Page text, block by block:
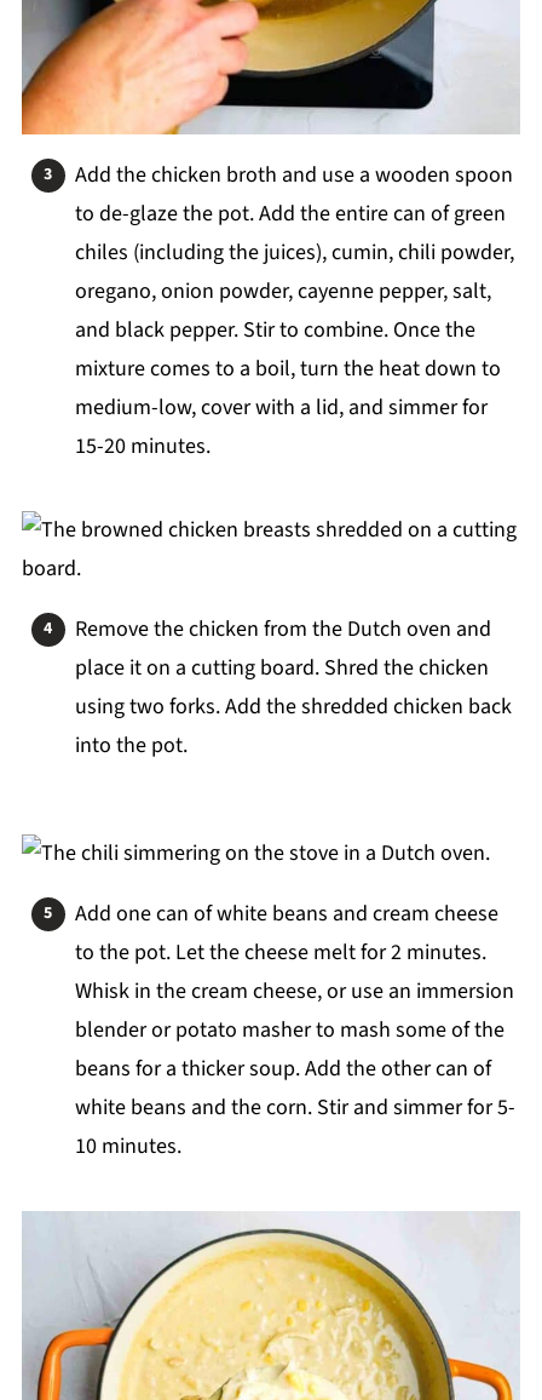
Add the chicken broth and use a wooden spoon
to de-glaze the pot. Add the entire can of green
chiles (including the juices), cumin, chili powder,
oregano, onion powder, cayenne pepper, salt,
and black pepper. Stir to combine. Once the
mixture comes to a boil, turn the heat down to
medium-low, cover with a lid, and simmer for
15-20 minutes.
Remove the chicken from the Dutch oven and
place it on a cutting board. Shred the chicken
using two forks. Add the shredded chicken back
into the pot.
Add one can of white beans and cream cheese
to the pot. Let the cheese melt for 2 minutes.
Whisk in the cream cheese, or use an immersion
blender or potato masher to mash some of the
beans for a thicker soup. Add the other can of
white beans and the corn. Stir and simmer for 5-
10 minutes.